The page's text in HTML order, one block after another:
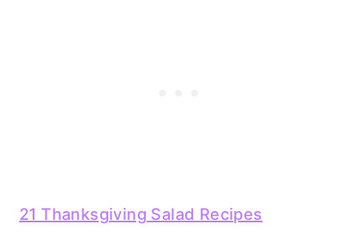
21 Thanksgiving Salad Recipes